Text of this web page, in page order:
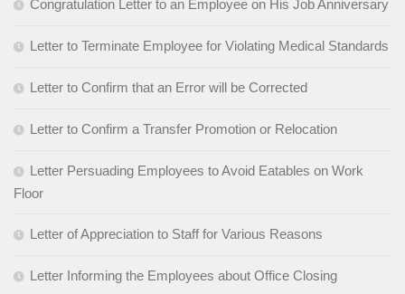
Congratulation Letter to an Employee on His Job Anniversary
Letter to Terminate Employee for Violating Medical Standards
Letter to Confirm that an Error will be Corrected
Letter to Confirm a Transfer Promotion or Relocation
Letter Persuading Employees to Avoid Eatables on Work
Floor
Letter of Appreciation to Staff for Various Reasons
Letter Informing the Employees about Office Closing